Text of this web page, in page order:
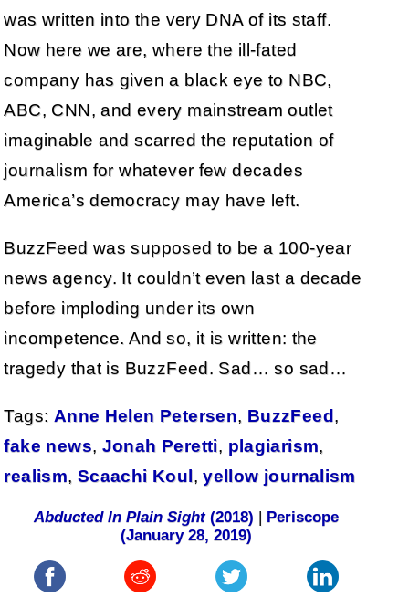
was written into the very DNA of its staff.
Now here we are, where the ill-fated
company has given a black eye to NBC,
ABC, CNN, and every mainstream outlet
imaginable and scarred the reputation of
journalism for whatever few decades
America’s democracy may have left.
BuzzFeed was supposed to be a 100-year
news agency. It couldn’t even last a decade
before imploding under its own
incompetence. And so, it is written: the
tragedy that is BuzzFeed. Sad… so sad…
Tags: Anne Helen Petersen, BuzzFeed ,
fake news, Jonah Peretti, plagiarism,
realism, Scaachi Koul,yellow journalism
Abducted In Plain Sight(2018) | Periscope
(January 28, 2019)